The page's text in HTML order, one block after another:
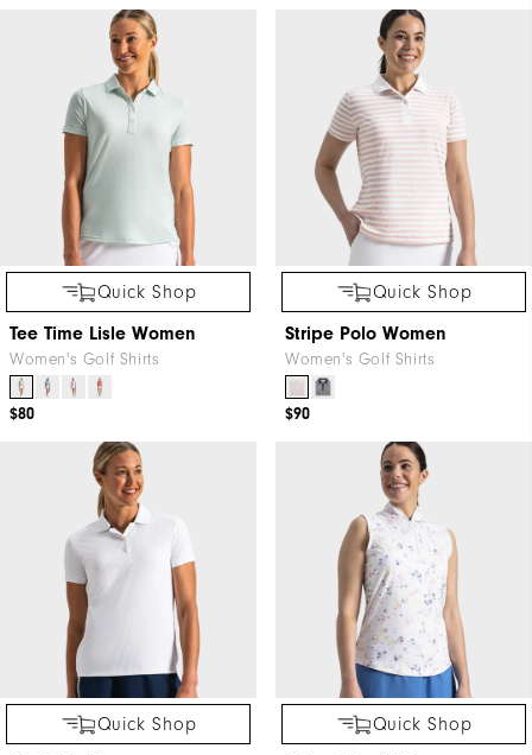
Quick Shop
Tee Time Lisle Women
Women's Golf Shirts
$80
Quick Shop
Stripe Polo Women
Women's Golf Shirts
$90
Quick Shop
Quick Shop